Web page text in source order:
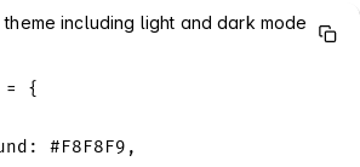
including light and dark mode
=
{
: #F8F8F9 ,